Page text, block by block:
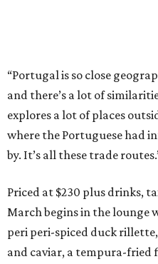
“Portugal is so close
and there’s a lot of
explores a lot of places
where the Portuguese had
by. It’s all these trade
Priced at $230 plus drinks,
March begins in the lounge
peri peri-spiced duck
and caviar, a tempura-fried